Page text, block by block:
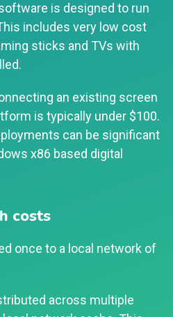
is designed to run
includes very low cost
sticks and TVs with
an existing screen
is typically under $100.
can be significant
x86 based digital
costs
once to a local network of
across multiple